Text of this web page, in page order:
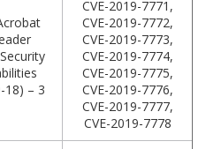
18) – 3
CVE-2019-7771,
CVE-2019-7772,
CVE-2019-7773,
CVE-2019-7774,
CVE-2019-7775,
CVE-2019-7776,
CVE-2019-7777,
CVE-2019-7778